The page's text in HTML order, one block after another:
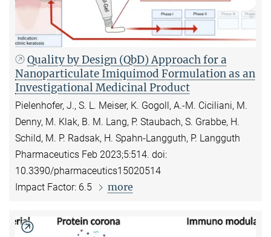
Quality by Design (QbD) Approach for a
Nanoparticulate Imiquimod Formulation as an
Investigational Medicinal Product
Pielenhofer, J., S. L. Meiser, K. Gogoll, A.-M. Ciciliani, M.
Denny, M. Klak, B. M. Lang, P. Staubach, S. Grabbe, H.
Schild, M. P. Radsak, H. Spahn-Langguth, P. Langguth
Pharmaceutics Feb 2023;5:514. doi:
10.3390/pharmaceutics15020514
Impact Factor: 6.5
more